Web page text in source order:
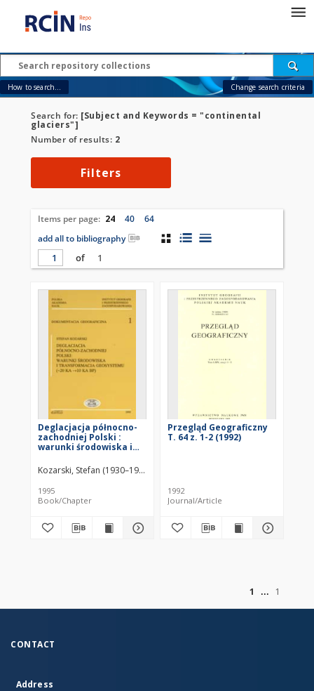
How to search... Change search criteria
Search for: [Subject and Keywords = "continental
glaciers"]
Number of results: 2
Filters
Items per page: 24 40
64
add all to bibliography
of
1
Deglacjacja północno-
zachodniej Polski :
warunki środowiska i
geosystemu (~20 KA ->
KA BP)
Kozarski, Stefan (1930–1996)
1995
Book/Chapter
Przegląd Geograficzny
T. 64 z. 1-2 (1992)
1992
Journal/Article
1
1
CONTACT
Address